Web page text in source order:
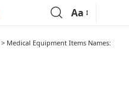
Aa
> Medical Equipment Items Names: